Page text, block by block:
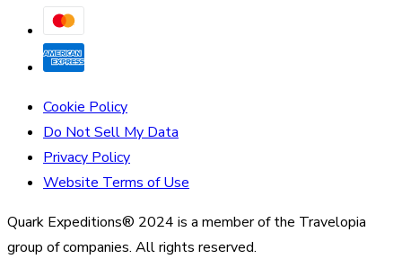
Cookie Policy
Do Not Sell My Data
Privacy Policy
Website Terms of Use
Quark Expeditions® 2024 is a member of the Travelopia
group of companies. All rights reserved.